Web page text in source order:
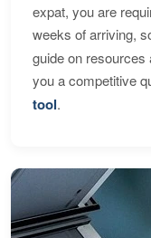
expat, you are
weeks of arriving,
guide on
you a competitive
tool.